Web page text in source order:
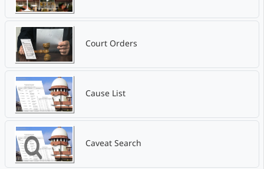
Court Orders
Cause List
Caveat Search